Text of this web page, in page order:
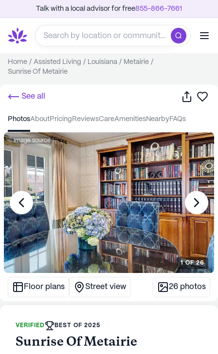
Talk with a local advisor for free855-866-7661
Home / Assisted Living / Louisiana / Metairie /
Sunrise Of Metairie
See all Share
photos about pricing reviews care amenities nearby FAQs
Image source
1OF26
Floor plans Street view 26 photos
VERIFIED BEST OF 2025
Sunrise Of Metairie